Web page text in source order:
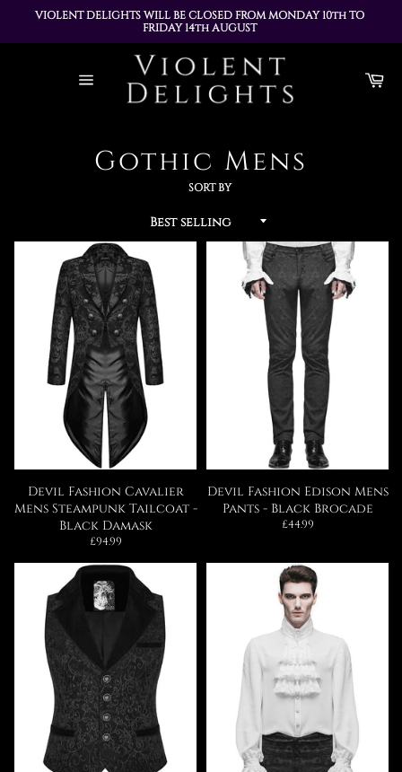
VIOLENT DELIGHTS WILL BE CLOSED FROM MONDAY 10th TO
FRIDAY 14th AUGUST
ALL ORDERS PLACED DURING THIS TIME WILL BE DISPATCHED
ON MONDAY 17th AUGUST
to
content
navigation
Gothic Mens
SORT BY
Devil Fashion Cavalier
Mens Steampunk Tailcoat -
Black Damask
Regular
£94.99
Devil Fashion Edison Mens
Pants - Black Brocade
Regular
£44.99